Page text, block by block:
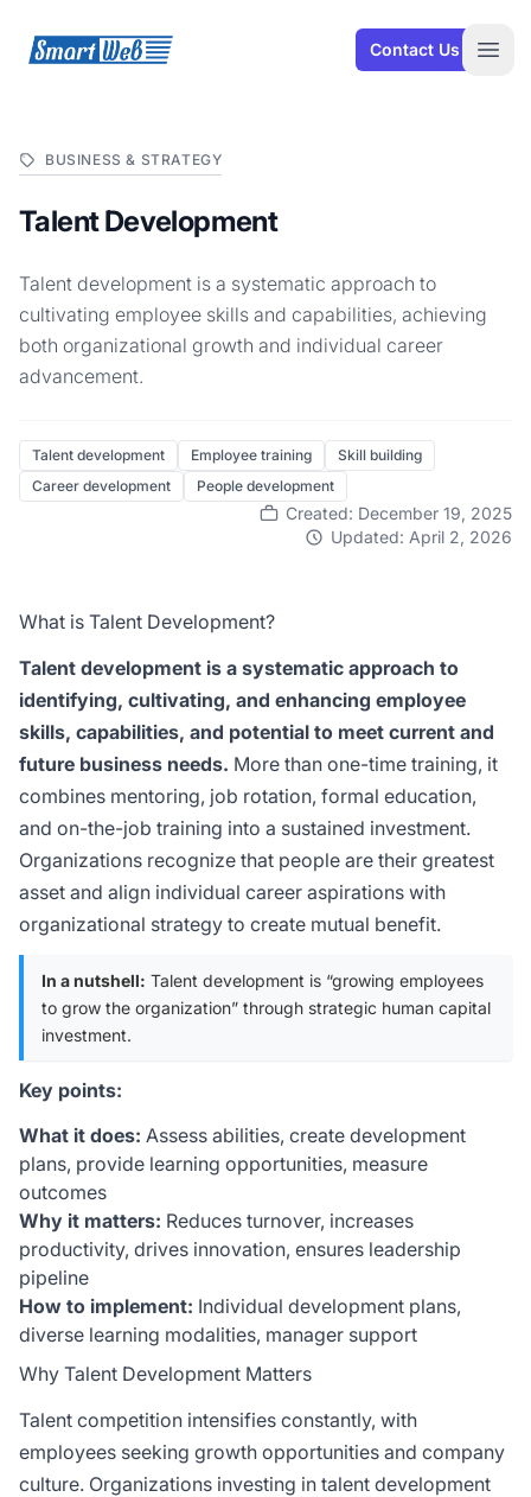
SmartWeb Contact Us
BUSINESS & STRATEGY
Talent Development
Talent development is a systematic approach to
cultivating employee skills and capabilities, achieving
both organizational growth and individual career
advancement.
Talent development Employee training
Skill building
Career development
People development
Created: December 19, 2025
Updated: April 2, 2026
What is Talent Development?
Talent development is a systematic approach to
identifying, cultivating, and enhancing employee
skills, capabilities, and potential to meet current and
future business needs. More than one-time training, it
combines mentoring, job rotation, formal education,
and on-the-job training into a sustained investment.
Organizations recognize that people are their greatest
asset and align individual career aspirations with
organizational strategy to create mutual benefit.
In a nutshell: Talent development is “growing employees
to grow the organization” through strategic human capital
investment.
Key points:
What it does: Assess abilities, create development
plans, provide learning opportunities, measure
outcomes
Why it matters: Reduces turnover, increases
productivity, drives innovation, ensures leadership
pipeline
How to implement: Individual development plans,
diverse learning modalities, manager support
Why Talent Development Matters
Talent competition intensifies constantly, with
employees seeking growth opportunities and company
culture. Organizations investing in talent development